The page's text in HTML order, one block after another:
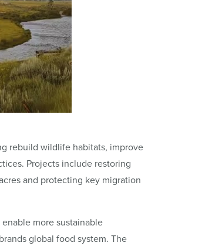
rebuild wildlife habitats, improve
Projects include restoring
and protecting key migration
more sustainable
global food system. The